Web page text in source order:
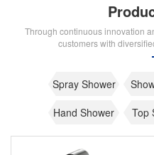
Through continuous innovation
customers with
Spray Shower
Hand Shower
Top